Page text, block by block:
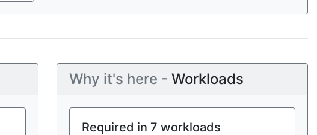
Why it's here - Workloads
Required in 7 workloads